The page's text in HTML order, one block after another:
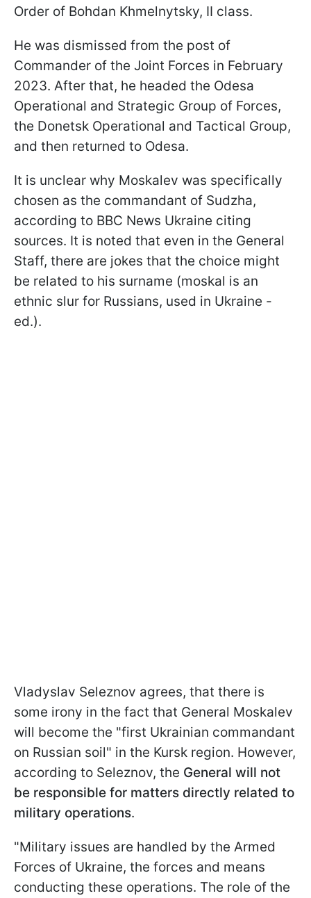
Order of Bohdan Khmelnytsky, II class.
He was dismissed from the post of
Commander of the Joint Forces in February
2023. After that, he headed the Odesa
Operational and Strategic Group of Forces,
the Donetsk Operational and Tactical Group,
and then returned to Odesa.
It is unclear why Moskalev was specifically
chosen as the commandant of Sudzha,
according to BBC News Ukraine citing
sources. It is noted that even in the General
Staff, there are jokes that the choice might
be related to his surname (moskal is an
ethnic slur for Russians, used in Ukraine -
ed.).
Vladyslav Seleznov agrees, that there is
some irony in the fact that General Moskalev
will become the "first Ukrainian commandant
on Russian soil" in the Kursk region. However,
according to Seleznov, the General will not
be responsible for matters directly related to
military operations.
"Military issues are handled by the Armed
Forces of Ukraine, the forces and means
conducting these operations. The role of the